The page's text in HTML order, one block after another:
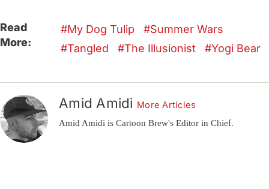
Read
More:
My Dog Tulip
Summer Wars
Tangled
The Illusionist Yogi Bear
Amid Amidi More Articles
Amid Amidi is Cartoon Brew's Editor in Chief.